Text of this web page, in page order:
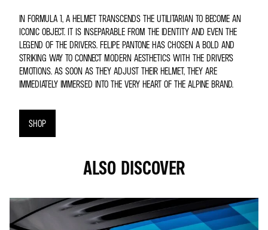
IN FORMULA 1, A HELMET TRANSCENDS THE UTILITARIAN TO BECOME AN
ICONIC OBJECT. IT IS INSEPARABLE FROM THE IDENTITY AND EVEN THE
LEGEND OF THE DRIVERS. FELIPE PANTONE HAS CHOSEN A BOLD AND
STRIKING WAY TO CONNECT MODERN AESTHETICS WITH THE DRIVER’S
EMOTIONS. AS SOON AS THEY ADJUST THEIR HELMET, THEY ARE
IMMEDIATELY IMMERSED INTO THE VERY HEART OF THE ALPINE BRAND.
SHOP
ALSO DISCOVER